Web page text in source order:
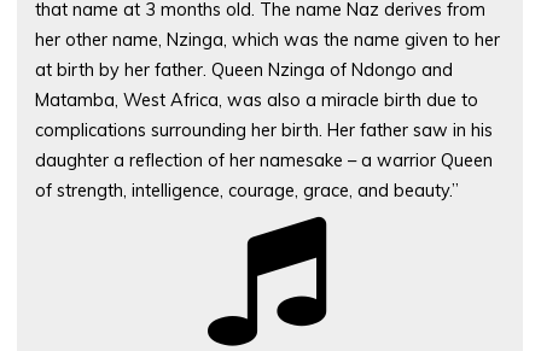
that name at 3 months old. The name Naz derives from
her other name, Nzinga, which was the name given to her
at birth by her father. Queen Nzinga of Ndongo and
Matamba, West Africa, was also a miracle birth due to
complications surrounding her birth. Her father saw in his
daughter a reflection of her namesake – a warrior Queen
of strength, intelligence, courage, grace, and beauty.”